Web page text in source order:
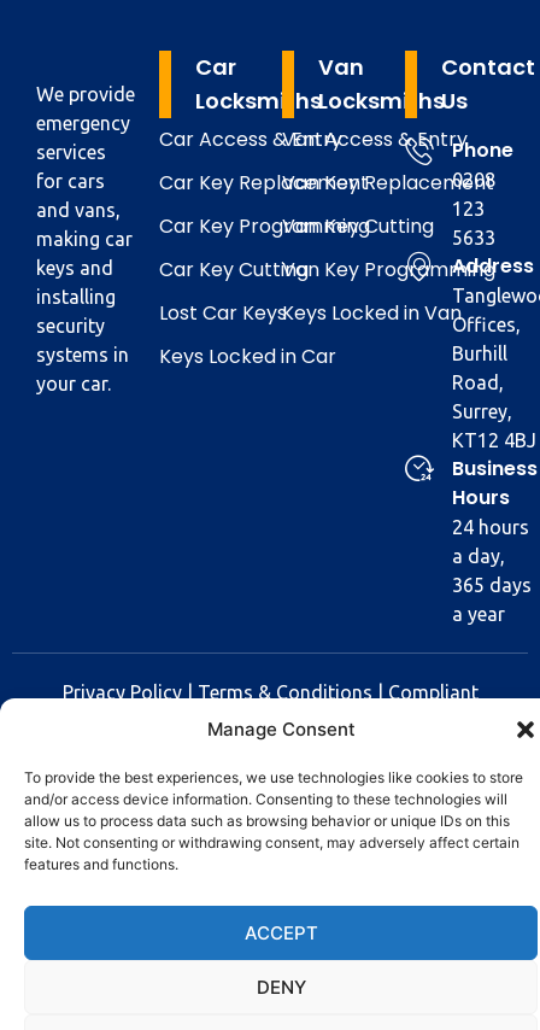
Manage Consent
To provide the best experiences, we use technologies like cookies to store
and/or access device information. Consenting to these technologies will
allow us to process data such as browsing behavior or unique IDs on this
site. Not consenting or withdrawing consent, may adversely affect certain
features and functions.
ACCEPT
DENY
We provide
emergency
services
for cars
and vans,
making car
keys and
installing
security
systems in
your car.
Car
Locksmiths
Car Access & Entry
Car Key Replacement
Car Key Programming
Car Key Cutting
Lost Car Keys
Keys Locked in Car
Van
Locksmiths
Van Access & Entry
Van Key Replacement
Van Key Cutting
Van Key Programming
Keys Locked in Van
Contact
Us
Phone
0208
123
5633
Address
Offices,
Burhill
Road,
Surrey,
KT12 4BJ
Business
Hours
24 hours
a day,
365 days
a year
Copyright © 2025 Rev Lock
Privacy Policy| Terms & Conditions
Compliant
Policy